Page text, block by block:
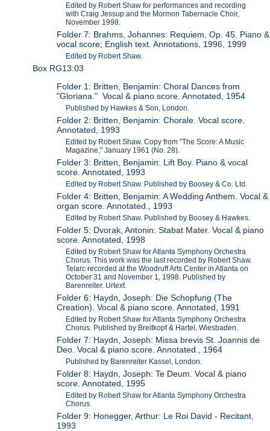
Edited by Robert Shaw for performances and recording
with Craig Jessup and the Mormon Tabernacle Choir,
November 1998.
Folder 7: Brahms, Johannes: Requiem, Op. 45. Piano &
vocal score; English text. Annotations, 1996, 1999
Edited by Robert Shaw.
Box RG13:03
Folder 1: Britten, Benjamin: Choral Dances from
"Gloriana." Vocal & piano score. Annotated, 1954
Published by Hawkes & Son, London.
Folder 2: Britten, Benjamin: Chorale. Vocal score.
Annotated, 1993
Edited by Robert Shaw. Copy from "The Score: A Music
Magazine," January 1961 (No. 28).
Folder 3: Britten, Benjamin: Lift Boy. Piano & vocal
score. Annotated, 1993
Edited by Robert Shaw. Published by Boosey & Co. Ltd.
Folder 4: Britten, Benjamin: A Wedding Anthem. Vocal &
organ score. Annotated., 1993
Edited by Robert Shaw. Published by Boosey & Hawkes.
Folder 5: Dvorak, Antonin: Stabat Mater. Vocal & piano
score. Annotated, 1998
Edited by Robert Shaw for Atlanta Symphony Orchestra
Chorus. This work was the last recorded by Robert Shaw.
Telarc recorded at the Woodruff Arts Center in Atlanta on
October 31 and November 1, 1998. Published by
Barenreiter. Urtext.
Folder 6: Haydn, Joseph: Die Schopfung (The
Creation). Vocal & piano score. Annotated, 1991
Edited by Robert Shaw for Atlanta Symphony Orchestra
Chorus. Published by Breitkopf & Hartel, Wiesbaden.
Folder 7: Haydn, Joseph: Missa brevis St. Joannis de
Deo. Vocal & piano score. Annotated., 1964
Published by Barenreiter Kassel, London.
Folder 8: Haydn, Joseph: Te Deum. Vocal & piano
score. Annotated, 1995
Edited by Robert Shaw for Atlanta Symphony Orchestra
Chorus.
Folder 9: Honegger, Arthur: Le Roi David - Recitant,
1993